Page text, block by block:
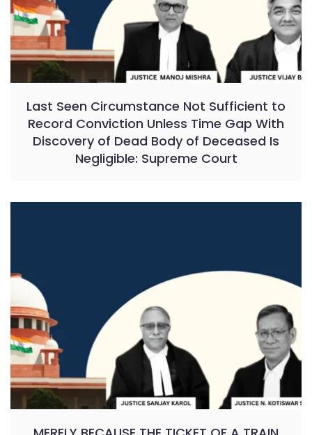
Last Seen Circumstance Not Sufficient to
Record Conviction Unless Time Gap With
Discovery of Dead Body of Deceased Is
Negligible: Supreme Court